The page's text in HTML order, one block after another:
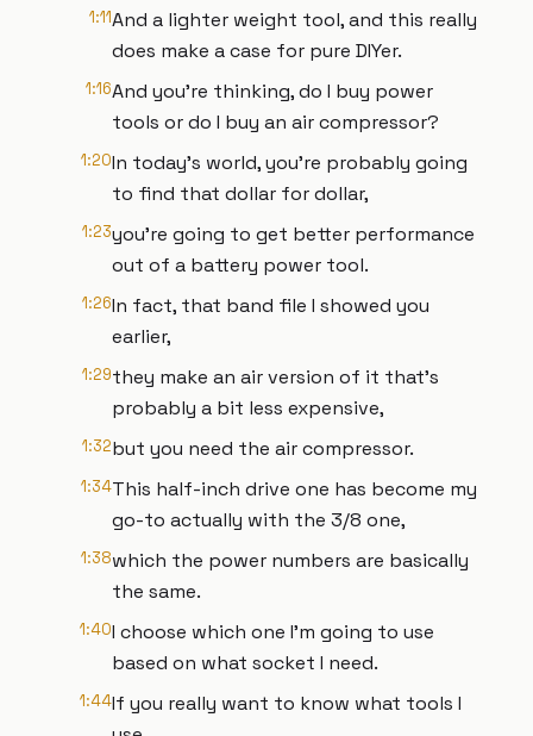
1:11And a lighter weight tool, and this really
does make a case for pure DIYer.
1:16And you're thinking, do I buy power
tools or do I buy an air compressor?
1:20In today's world, you're probably going
to find that dollar for dollar,
1:23you're going to get better performance
out of a battery power tool.
1:26In fact, that band file I showed you
earlier,
1:29they make an air version of it that's
probably a bit less expensive,
1:32but you need the air compressor.
1:34This half-inch drive one has become my
go-to actually with the 3/8 one,
1:38which the power numbers are basically
the same.
1:40I choose which one I'm going to use
based on what socket I need.
1:44If you really want to know what tools I